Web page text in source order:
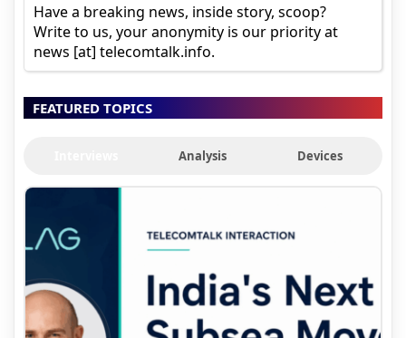
Have a breaking news, inside story, scoop?
Write to us, your anonymity is our priority at
news [at] telecomtalk.info.
FEATURED TOPICS
Analysis Devices